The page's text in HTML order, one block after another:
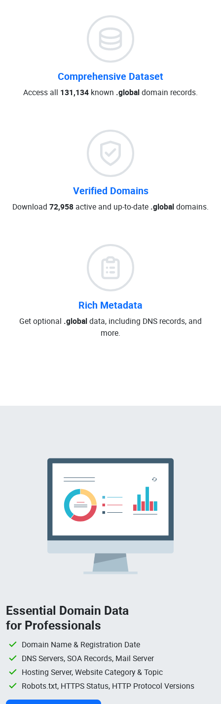
Comprehensive Dataset
Access all 131,134 known .globaldomain records.
Verified Domains
Download 72,958 active and up-to-date .globaldomains.
Rich Metadata
Get optional .globaldata, including DNS records, and
more.
Essential Domain Data
for Professionals
Domain Name & Registration Date
DNS Servers, SOA Records, Mail Server
Hosting Server, Website Category & Topic
Robots.txt, HTTPS Status, HTTP Protocol Versions